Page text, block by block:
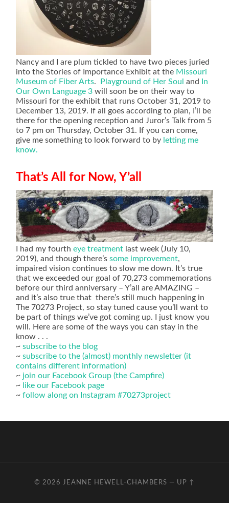
Nancy and I are plum tickled to have two pieces juried
into the Stories of Importance Exhibit at the Missouri
Museum of Fiber Arts. Playground of Her Soul and
In
Our Own Language 3 will soon be on their way to
Missouri for the exhibit that runs October 31, 2019 to
December 13, 2019. If all goes according to plan, I’ll be
there for the opening reception and Juror’s Talk from 5
to 7 pm on Thursday, October 31. If you can come,
give me something to look forward to by letting me
know.
That’s All for Now, Y’all
I had my fourtheye treatment last week (July 10,
2019), and though there’ssome improvement,
impaired vision continues to slow me down. It’s true
that we exceeded our goal of 70,273 commemorations
before our third anniversary – Y’all are AMAZING –
and it’s also true that there’s still much happening in
The 70273 Project, so stay tuned cause you’ll want to
be part of things we’ve got coming up. I just know you
will. Here are some of the ways you can stay in the
know . . .
~subscribe to the blog
~ subscribe to the (almost) monthly newsletter (it
contains different information)
~ join our Facebook Group (the Campfire)
~ like our Facebook page
~ follow along on Instagram #70273project
© 2026 JEANNE HEWELL-CHAMBERS — UP ↑